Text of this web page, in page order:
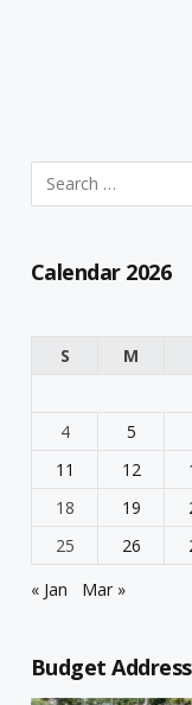
Calendar 2026
S
M
4
5
11
12
18
19
25
26
« Jan
Mar »
Budget